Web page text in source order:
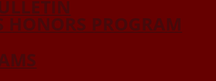
HONORS PROGRAM